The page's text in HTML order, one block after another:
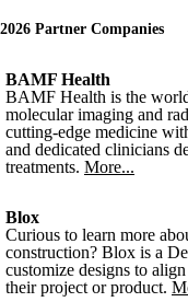
2026 Partner Companies
BAMF Health
BAMF Health is the
molecular imaging and
cutting-edge medicine
and dedicated clinicians
treatments. More...
Blox
Curious to learn more
construction? Blox is a
customize designs to
their project or product.